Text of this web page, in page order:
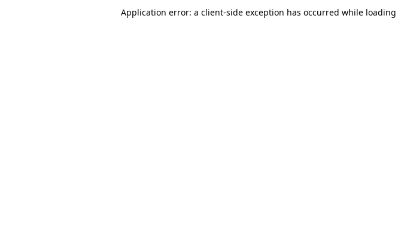
Application error: a client-side exception has occurred while loading